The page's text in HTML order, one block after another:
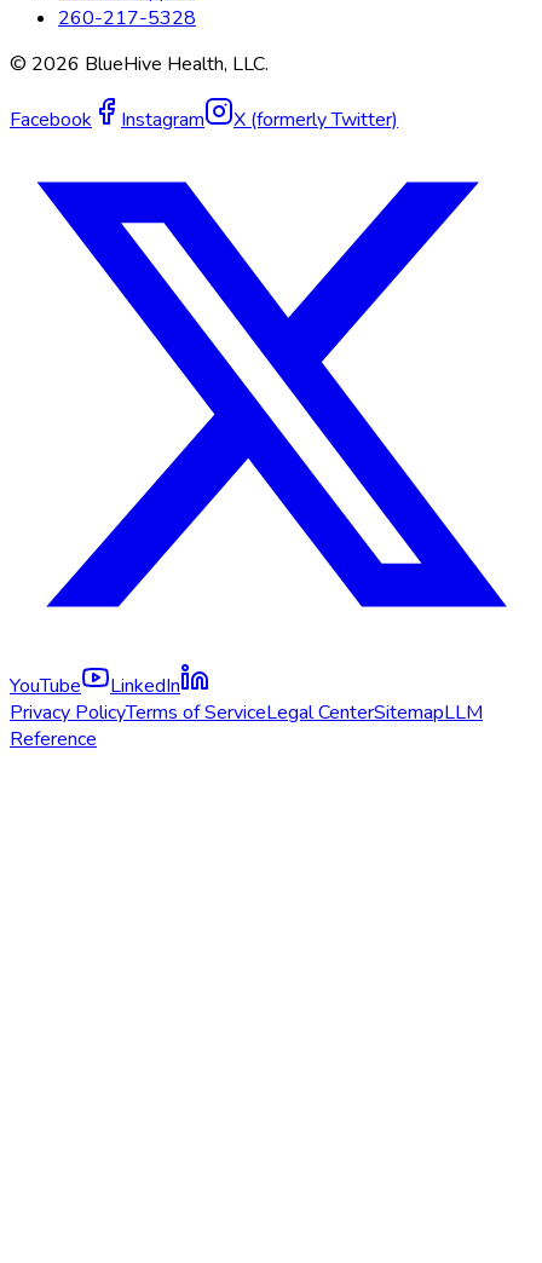
260-217-5328
© 2026 BlueHive Health, LLC.
Facebook Instagram X (formerly Twitter)
YouTube
LinkedIn
Privacy PolicyTerms of ServiceLegal CenterSitemapLLM
Reference